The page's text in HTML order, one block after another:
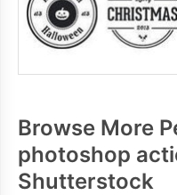
Browse More
photoshop
Shutterstock